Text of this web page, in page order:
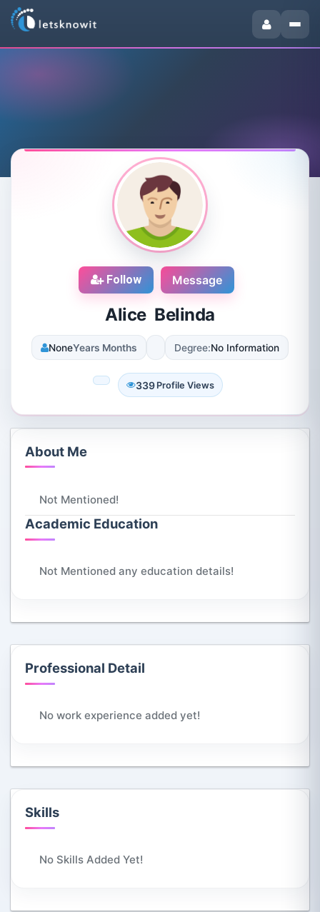
Follow Message
Alice Belinda
NoneYears Months Degree:No Information
339 Profile Views
About Me
Not Mentioned!
Academic Education
Not Mentioned any education details!
Professional Detail
No work experience added yet!
Skills
No Skills Added Yet!